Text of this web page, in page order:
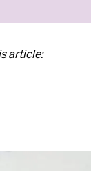
article: